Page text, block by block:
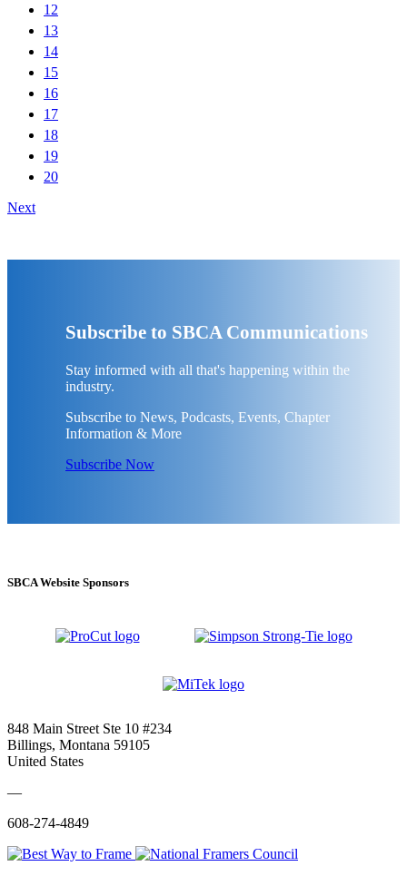
12
13
14
15
16
17
18
19
20
Next
Subscribe to SBCA Communications
Stay informed with all that's happening within the
industry.
Subscribe to News, Podcasts, Events, Chapter
Information & More
Subscribe Now
SBCA Website Sponsors
848 Main Street Ste 10 #234
Billings, Montana 59105
United States
—
608-274-4849